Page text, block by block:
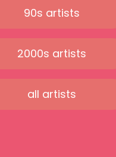
90s artists
2000s artists
all artists